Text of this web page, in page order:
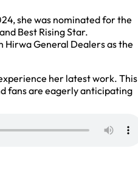
she was nominated for the
Best Rising Star.
General Dealers as the
her latest work. This
fans are eagerly anticipating